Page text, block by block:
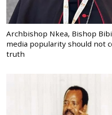
Archbishop Nkea, Bishop Bibi
media popularity should not
truth